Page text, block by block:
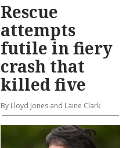
Rescue
attempts
futile in fiery
crash that
killed five
By Lloyd Jones and Laine Clark